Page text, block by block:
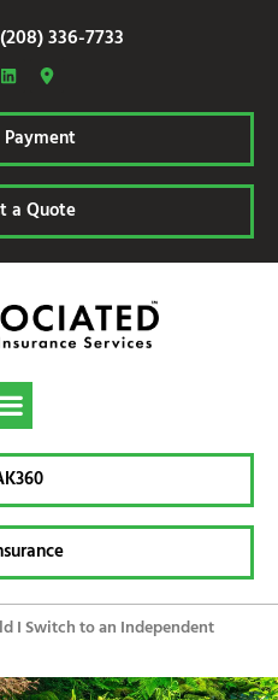
336-7733
a Quote
I Switch to an Independent